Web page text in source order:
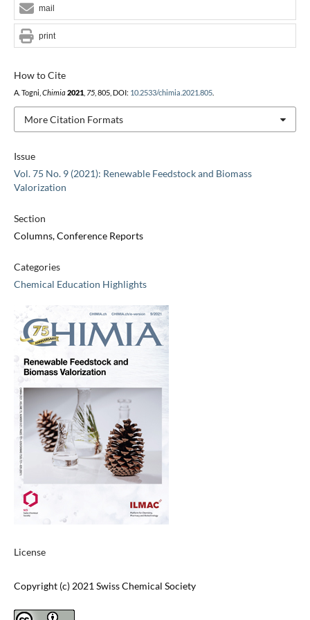
Issue
Vol. 75 No. 9 (2021): Renewable Feedstock and Biomass
Valorization
Section
Columns, Conference Reports
Categories
Chemical Education Highlights
License
Copyright (c) 2021 Swiss Chemical Society
How to Cite
A. Togni, Chimia 2021, 75, 805, DOI: 10.2533/chimia.2021.805.
More Citation Formats
mail
print